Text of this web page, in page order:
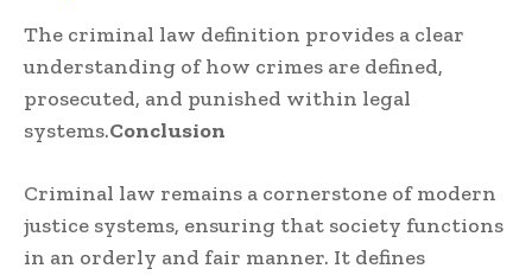
The criminal law definition provides a clear
understanding of how crimes are defined,
prosecuted, and punished within legal
systems.Conclusion
Criminal law remains a cornerstone of modern
justice systems, ensuring that society functions
in an orderly and fair manner. It defines